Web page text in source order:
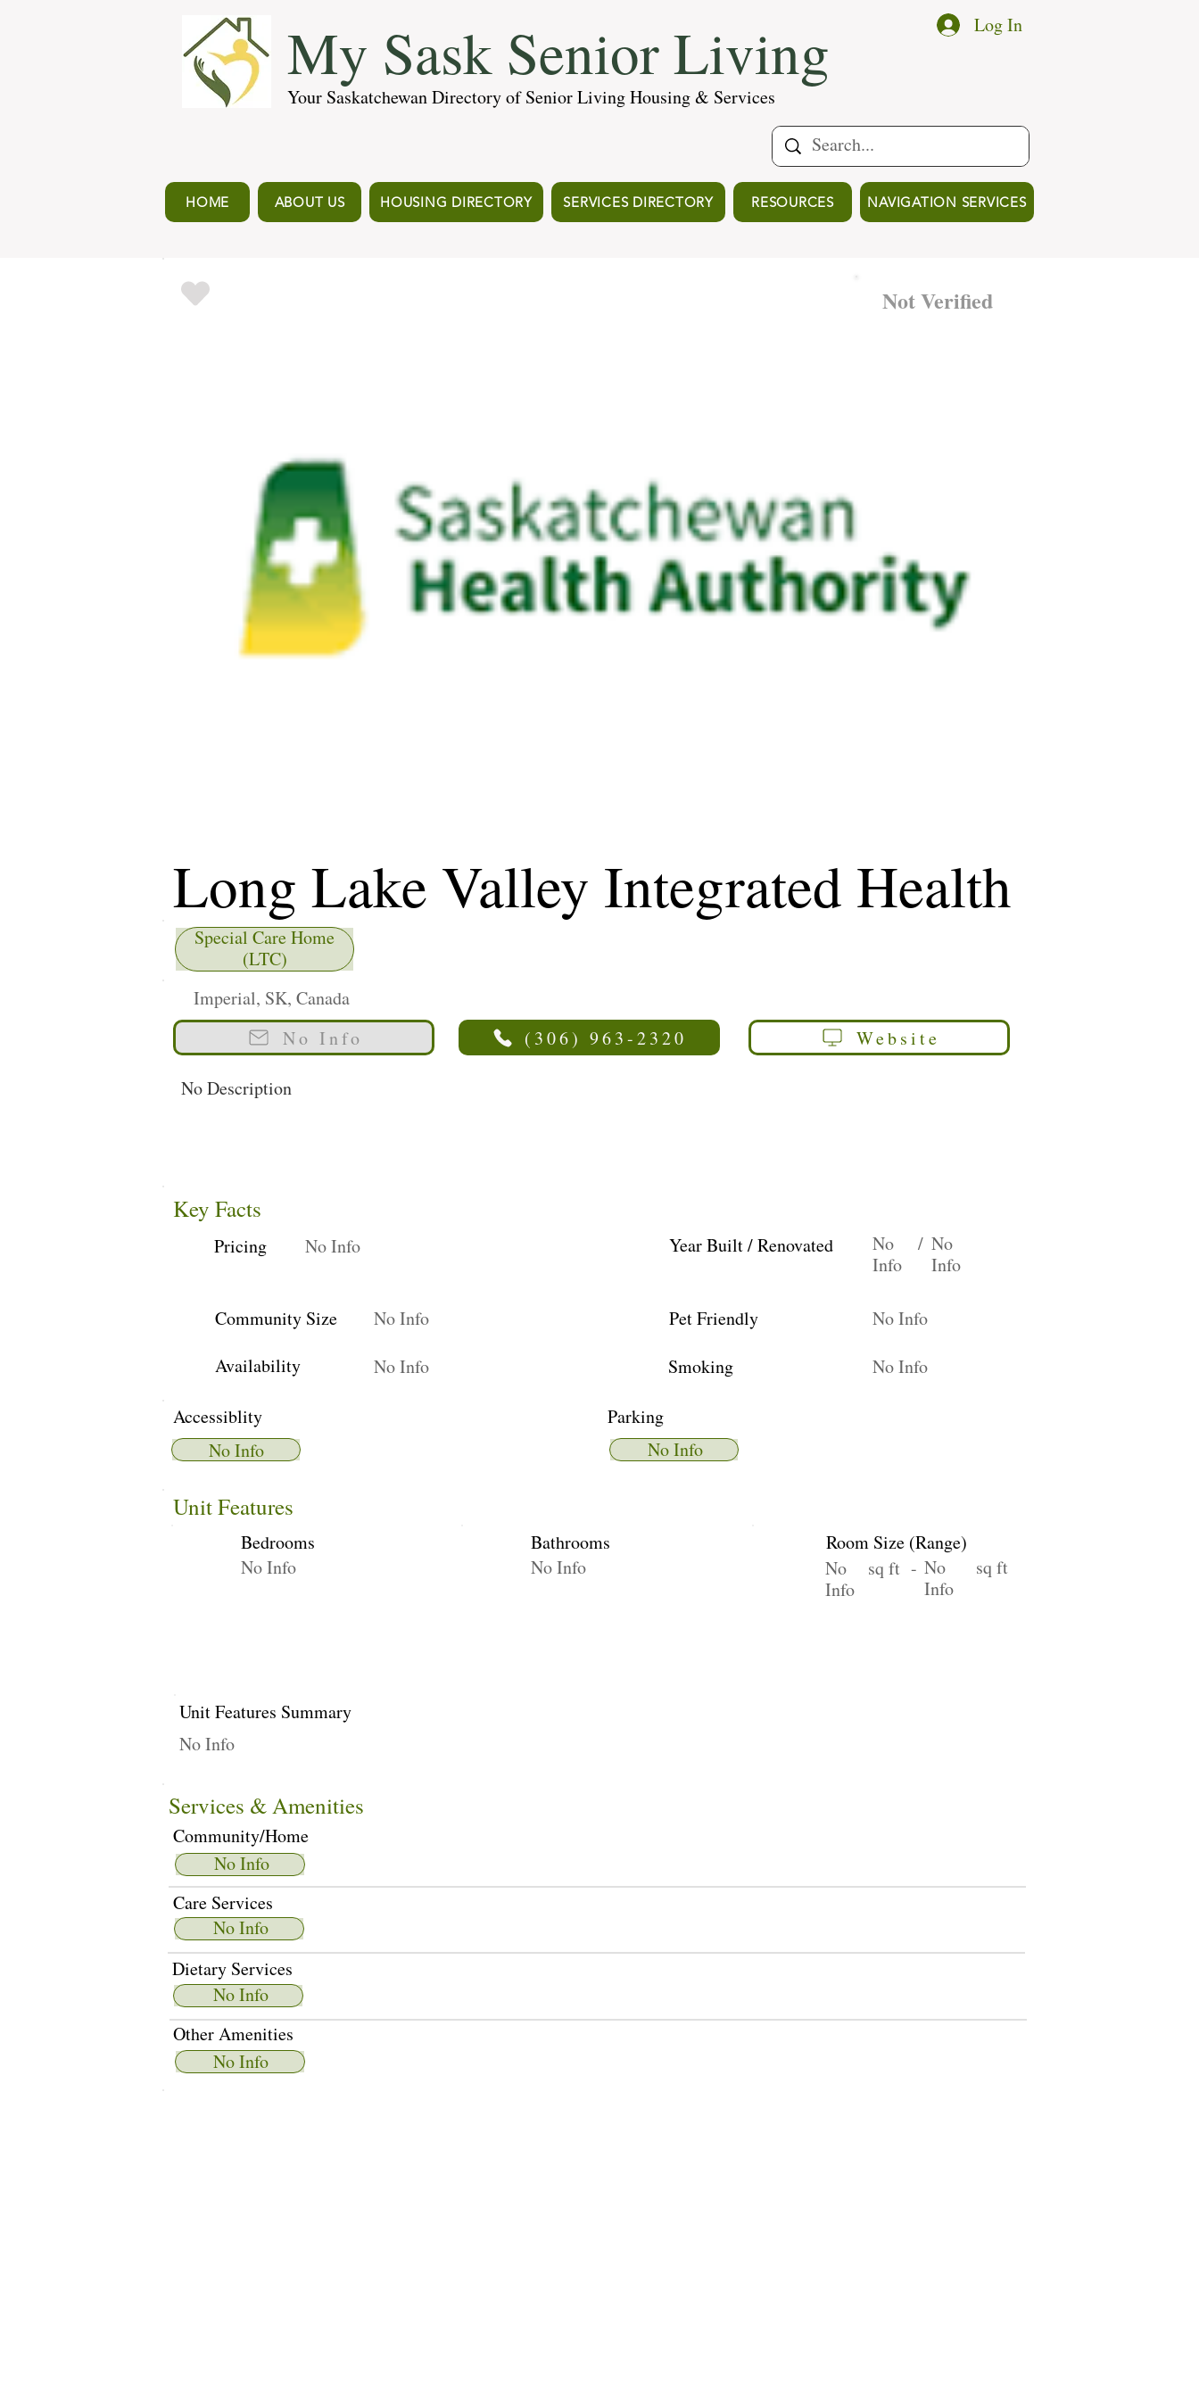
My Sask Senior Living Log In
Your Saskatchewan Directory of Senior Living Housing & Services
HOME ABOUT US HOUSING DIRECTORY SERVICES DIRECTORY RESOURCES NAVIGATION SERVICES
Not Verified
Long Lake Valley Integrated Health
Facility
Special Care Home
(LTC)
Imperial, SK, Canada
No Info
(306) 963-2320 Website
No Description
Key Facts
Pricing No Info Year Built / Renovated
No
Info
/ No
Info
Community Size No Info Pet Friendly
No Info
Availability
No Info Smoking No Info
Accessiblity
No Info
Parking
No Info
Unit Features
Bedrooms
No Info
Bathrooms
No Info
Room Size (Range)
No
Info
sq ft - No
Info
sq ft
Unit Features Summary
No Info
Services & Amenities
Community/Home
No Info
Care Services
No Info
Dietary Services
No Info
Other Amenities
No Info